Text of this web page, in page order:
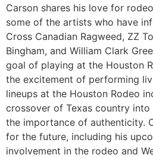
Carson shares his love for
some of the artists who have
Cross Canadian Ragweed, ZZ
Bingham, and William Clark
goal of playing at the Houston
the excitement of performing
lineups at the Houston Rodeo
crossover of Texas country into
the importance of authenticity.
for the future, including his
involvement in the rodeo and